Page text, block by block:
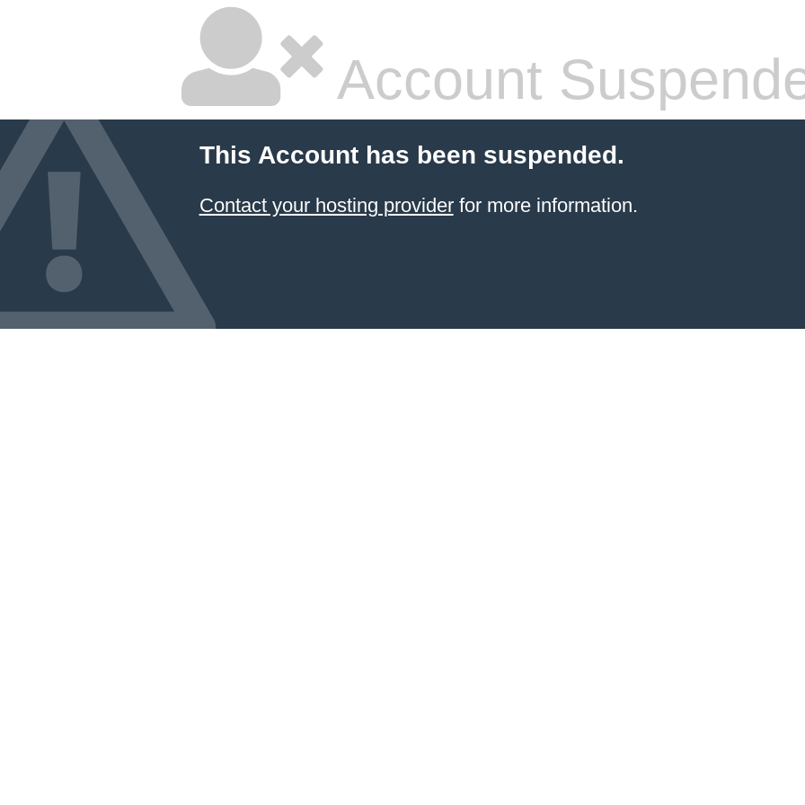
Account
This Account has been suspended.
Contact your hosting providerfor more information.